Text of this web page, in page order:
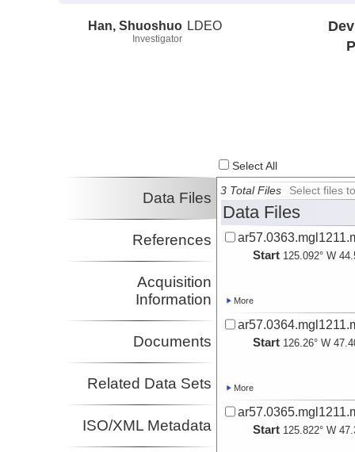
Han, Shuoshuo
Investigator
LDEO
Select All
Data Files
References
Acquisition
Information
Documents
Related Data Sets
ISO/XML Metadata
3 Total Files Select files
Data Files
Start 125.092° W
More
Start 126.26° W
More
Start 125.822° W